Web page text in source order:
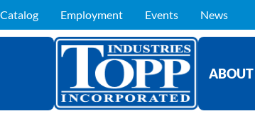
Catalog Employment Events News
ABOUT